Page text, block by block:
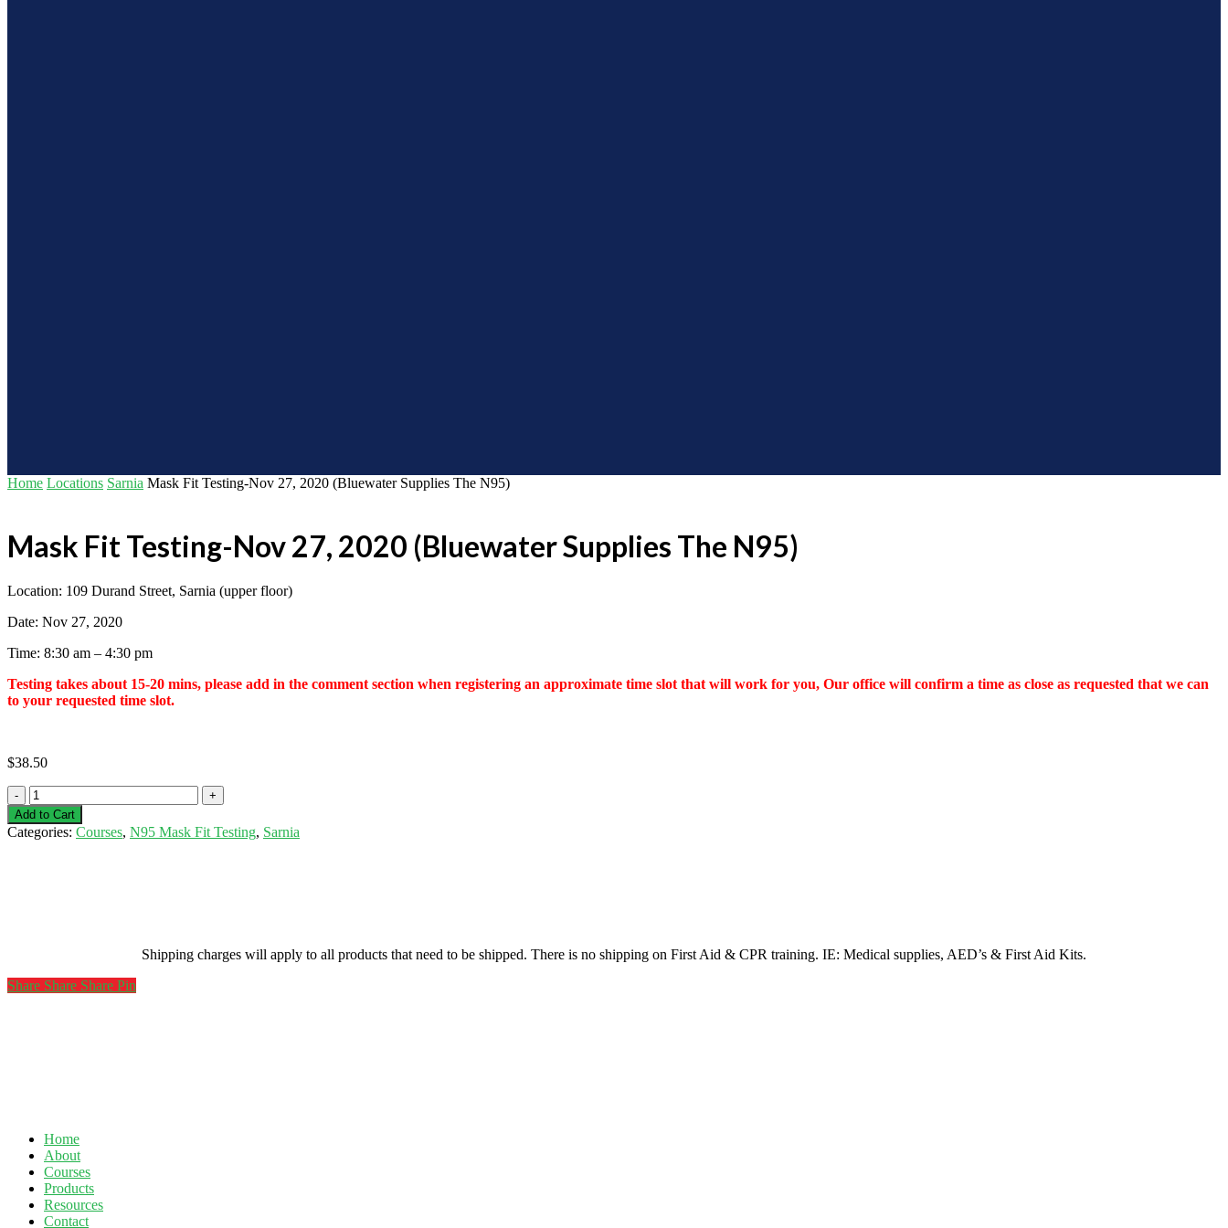
Home Locations Sarnia Mask Fit Testing-Nov 27, 2020 (Bluewater Supplies The N95)
Mask Fit Testing-Nov 27, 2020 (Bluewater Supplies The N95)
Location: 109 Durand Street, Sarnia (upper floor)
Date: Nov 27, 2020
Time: 8:30 am – 4:30 pm
Testing takes about 15-20 mins, please add in the comment section when registering an approximate time slot that will work for you, Our office will confirm a time as close as requested that we can
to your requested time slot.
$38.50
Mask
Fit
Testing-
Nov
Add to Cart
Categories: Courses, N95 Mask Fit Testing, Sarnia
Shipping charges will apply to all products that need to be shipped. There is no shipping on First Aid & CPR training. IE: Medical supplies, AED’s & First Aid Kits.
Share
Share Share Share Pin
Home
About
Courses
Products
Resources
Contact